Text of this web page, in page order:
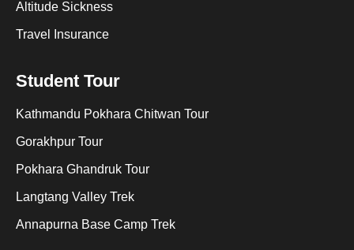
Altitude Sickness
Travel Insurance
Student Tour
Kathmandu Pokhara Chitwan Tour
Gorakhpur Tour
Pokhara Ghandruk Tour
Langtang Valley Trek
Annapurna Base Camp Trek